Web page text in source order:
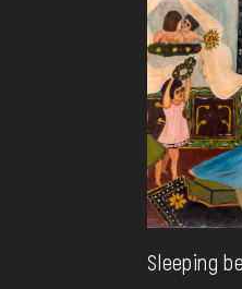
Sleeping